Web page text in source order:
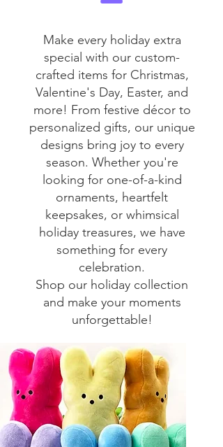
Make every holiday extra
special with our custom-
crafted items for Christmas,
Valentine's Day, Easter, and
more! From festive décor to
personalized gifts, our unique
designs bring joy to every
season. Whether you're
looking for one-of-a-kind
ornaments, heartfelt
keepsakes, or whimsical
holiday treasures, we have
something for every
celebration.
Shop our holiday collection
and make your moments
unforgettable!